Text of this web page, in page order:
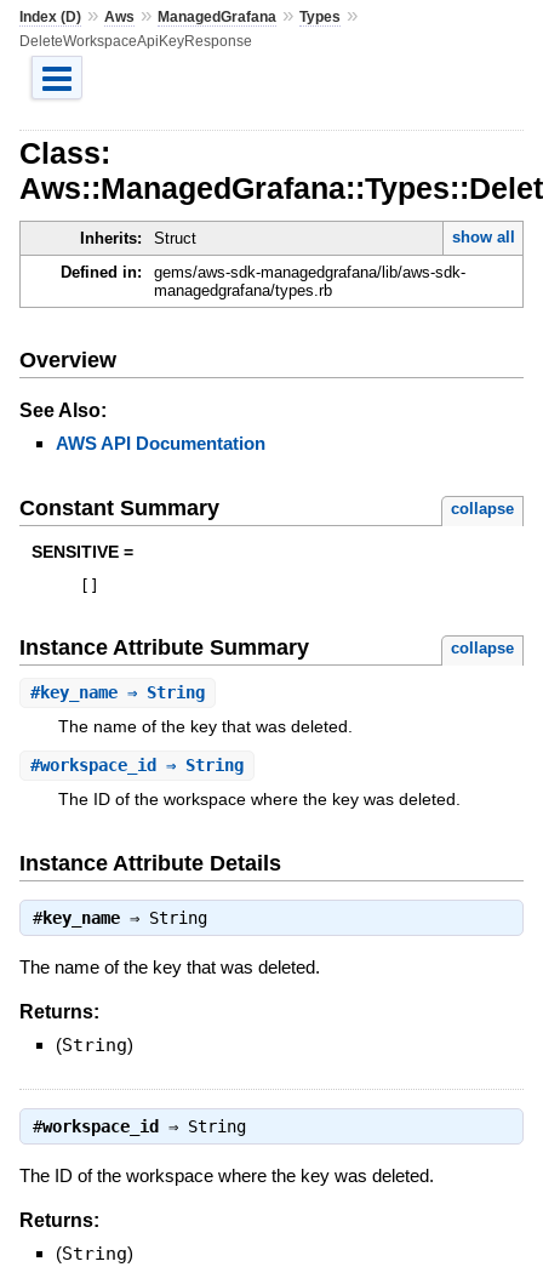
Index (D)» Aws » ManagedGrafana » Types »
DeleteWorkspaceApiKeyResponse
Class:
Inherits: Struct
show all
Defined in:
gems/aws-sdk-managedgrafana/lib/aws-sdk-
managedgrafana/types.rb
Overview
See Also:
AWS API Documentation
Constant Summary collapse
SENSITIVE =
Instance Attribute Summary collapse
#key_name⇒ String
The name of the key that was deleted.
#workspace_id⇒ String
The ID of the workspace where the key was deleted.
Instance Attribute Details
#key_name⇒ String
The name of the key that was deleted.
Returns:
(String)
#workspace_id ⇒ String
The ID of the workspace where the key was deleted.
Returns:
(String)